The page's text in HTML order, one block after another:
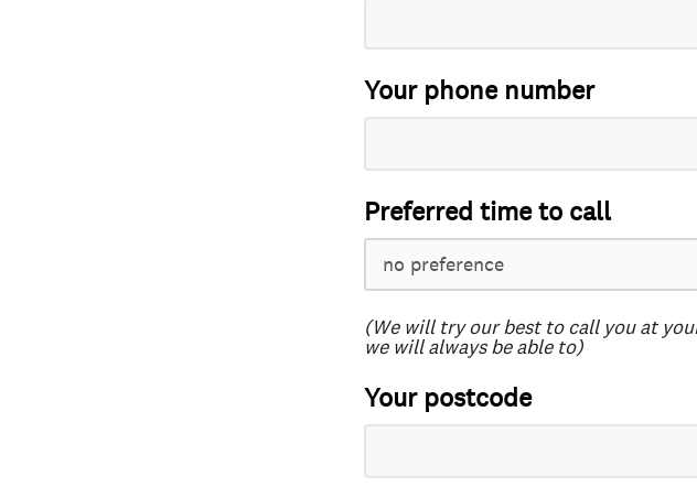
Your phone number
Preferred time to call
(We will try our best to call you at
we will always be able to)
Your postcode